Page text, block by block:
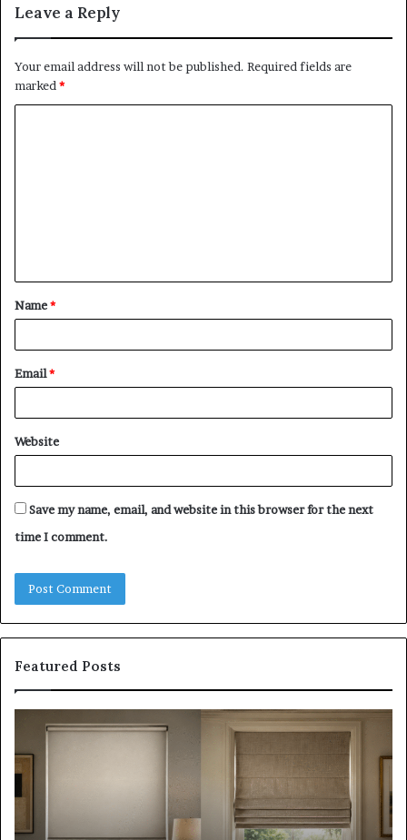
Leave a Reply
Your email address will not be published. Required fields are
marked *
t
*
Name*
Email*
Website
Save my name, email, and website in this browser for the next
time I comment.
Featured Posts
Blinds
vs
Roman
Should